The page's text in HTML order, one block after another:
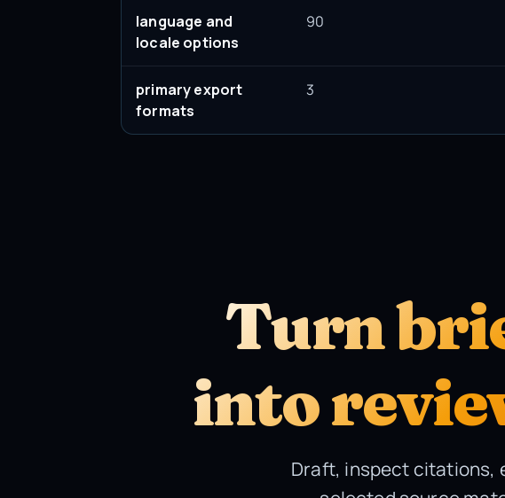
language and
locale options
90
primary export
formats
3
Turn
into
Draft, inspect citations,